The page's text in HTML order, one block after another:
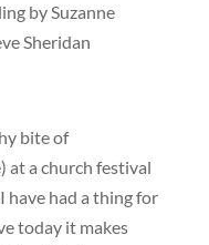
by Suzanne
Sheridan
bite of
at a church festival
have had a thing for
today it makes